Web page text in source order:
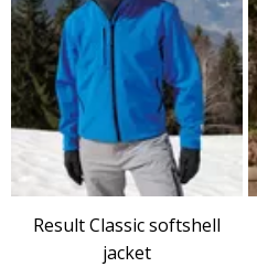
Result Classic softshell
jacket